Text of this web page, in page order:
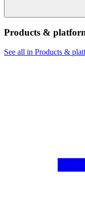
Products &
See all in Products &